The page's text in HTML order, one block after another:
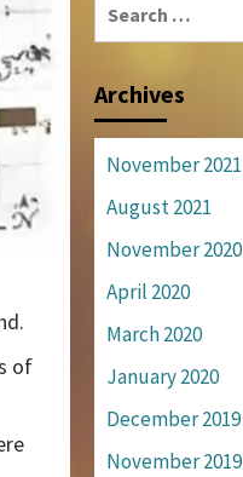
of
Archives
November 2021
August 2021
November 2020
April 2020
March 2020
January 2020
December 2019
November 2019